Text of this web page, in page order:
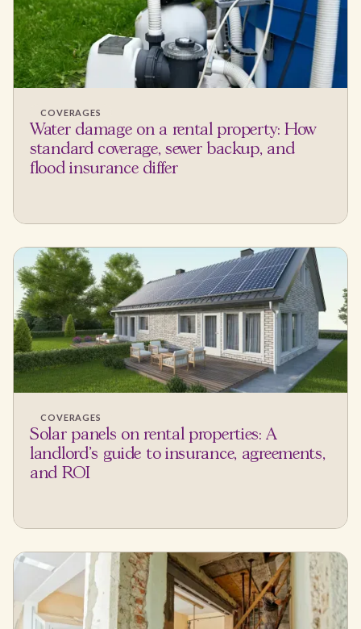
COVERAGES
Water damage on a rental property: How
standard coverage, sewer backup, and
flood insurance differ
COVERAGES
Solar panels on rental properties: A
landlord's guide to insurance, agreements,
and ROI